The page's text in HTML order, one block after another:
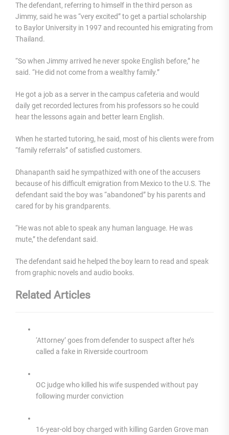
The defendant, referring to himself in the third person as
Jimmy, said he was “very excited” to get a partial scholarship
to Baylor University in 1997 and recounted his emigrating from
Thailand.
“So when Jimmy arrived he never spoke English before,” he
said. “He did not come from a wealthy family.”
He got a job as a server in the campus cafeteria and would
daily get recorded lectures from his professors so he could
hear the lessons again and better learn English.
When he started tutoring, he said, most of his clients were from
“family referrals” of satisfied customers.
Dhanapanth said he sympathized with one of the accusers
because of his difficult emigration from Mexico to the U.S. The
defendant said the boy was “abandoned” by his parents and
cared for by his grandparents.
“He was not able to speak any human language. He was
mute,” the defendant said.
The defendant said he helped the boy learn to read and speak
from graphic novels and audio books.
Related Articles
‘Attorney’ goes from defender to suspect after he’s
called a fake in Riverside courtroom
OC judge who killed his wife suspended without pay
following murder conviction
16-year-old boy charged with killing Garden Grove man